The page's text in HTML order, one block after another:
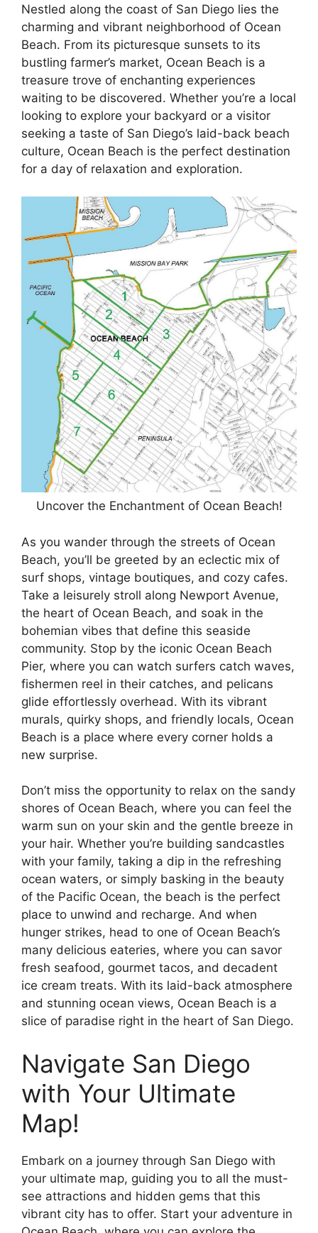
Nestled along the coast of San Diego lies the
charming and vibrant neighborhood of Ocean
Beach. From its picturesque sunsets to its
bustling farmer’s market, Ocean Beach is a
treasure trove of enchanting experiences
waiting to be discovered. Whether you’re a local
looking to explore your backyard or a visitor
seeking a taste of San Diego’s laid-back beach
culture, Ocean Beach is the perfect destination
for a day of relaxation and exploration.
Uncover the Enchantment of Ocean Beach!
As you wander through the streets of Ocean
Beach, you’ll be greeted by an eclectic mix of
surf shops, vintage boutiques, and cozy cafes.
Take a leisurely stroll along Newport Avenue,
the heart of Ocean Beach, and soak in the
bohemian vibes that define this seaside
community. Stop by the iconic Ocean Beach
Pier, where you can watch surfers catch waves,
fishermen reel in their catches, and pelicans
glide effortlessly overhead. With its vibrant
murals, quirky shops, and friendly locals, Ocean
Beach is a place where every corner holds a
new surprise.
Don’t miss the opportunity to relax on the sandy
shores of Ocean Beach, where you can feel the
warm sun on your skin and the gentle breeze in
your hair. Whether you’re building sandcastles
with your family, taking a dip in the refreshing
ocean waters, or simply basking in the beauty
of the Pacific Ocean, the beach is the perfect
place to unwind and recharge. And when
hunger strikes, head to one of Ocean Beach’s
many delicious eateries, where you can savor
fresh seafood, gourmet tacos, and decadent
ice cream treats. With its laid-back atmosphere
and stunning ocean views, Ocean Beach is a
slice of paradise right in the heart of San Diego.
Navigate San Diego
with Your Ultimate
Map!
Embark on a journey through San Diego with
your ultimate map, guiding you to all the must-
see attractions and hidden gems that this
vibrant city has to offer. Start your adventure in